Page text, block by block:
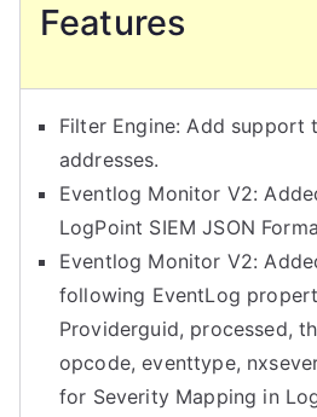
Features
Filter Engine: Add support
addresses.
Eventlog Monitor V2:
LogPoint SIEM JSON
Eventlog Monitor V2:
following EventLog
Providerguid, processed,
opcode, eventtype,
for Severity Mapping in